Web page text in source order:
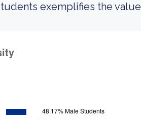
exemplifies the value